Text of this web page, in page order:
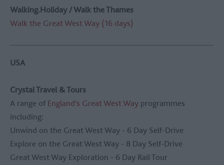
Walking.Holiday / Walk the Thames
Walk the Great West Way (16 days)
USA
Crystal Travel & Tours
A range of England's Great West Way programmes
including:
Unwind on the Great West Way - 6 Day Self-Drive
Explore on the Great West Way - 8 Day Self-Drive
Great West Way Exploration - 6 Day Rail Tour